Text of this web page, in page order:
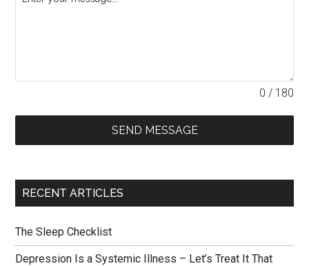
0 / 180
SEND MESSAGE
RECENT ARTICLES
The Sleep Checklist
Depression Is a Systemic Illness – Let’s Treat It That